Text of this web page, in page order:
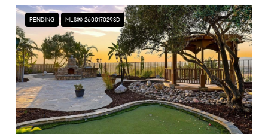
PENDING MLS® 260017029SD